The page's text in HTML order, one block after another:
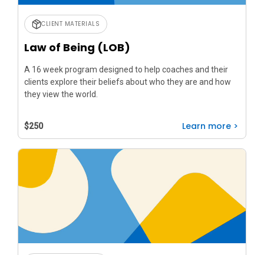
CLIENT MATERIALS
Law of Being (LOB)
A 16 week program designed to help coaches and their
clients explore their beliefs about who they are and how
they view the world.
$250 Learn more >